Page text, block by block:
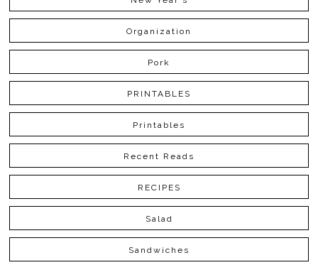
Organization
Pork
PRINTABLES
Printables
Recent Reads
RECIPES
Salad
Sandwiches